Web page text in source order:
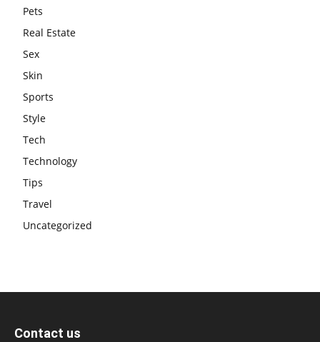
Pets
Real Estate
Sex
Skin
Sports
Style
Tech
Technology
Tips
Travel
Uncategorized
Contact us